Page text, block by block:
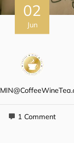
02
Jun
1 Comment